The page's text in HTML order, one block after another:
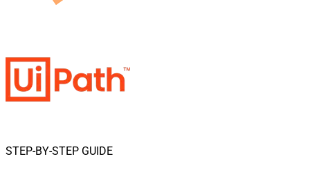
STEP-BY-STEP GUIDE